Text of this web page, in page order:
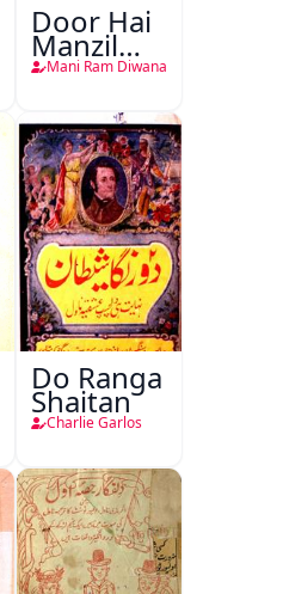
Door Hai
Manzil
Teri
Mani Ram Diwana
Do Ranga
Shaitan
Charlie Garlos